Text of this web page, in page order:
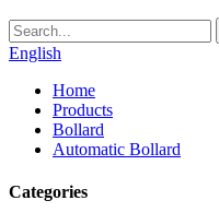
English
Home
Products
Bollard
Automatic Bollard
Categories